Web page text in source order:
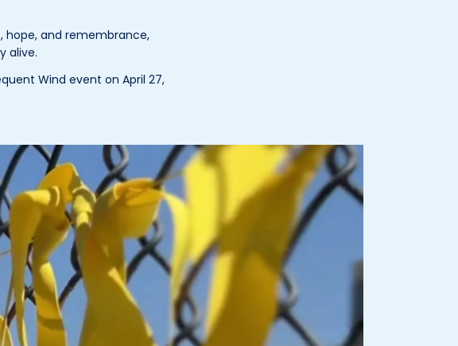
hope, and remembrance,
alive.
Wind event on April 27,